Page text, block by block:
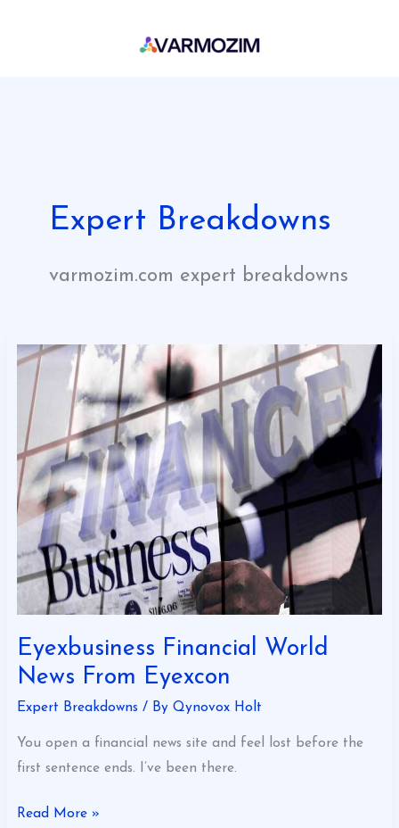
Expert Breakdowns
varmozim.com expert breakdowns
Eyexbusiness Financial World
News From Eyexcon
Expert Breakdowns / ByQynovox Holt
You open a financial news site and feel lost before the
first sentence ends. I’ve been there.
Eyexbusiness
Financial
World
News
From
Eyexcon
Read More »